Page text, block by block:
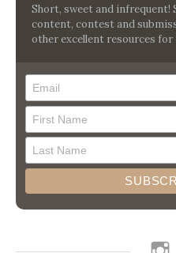
Short, sweet and
content, contest and
other excellent resources for